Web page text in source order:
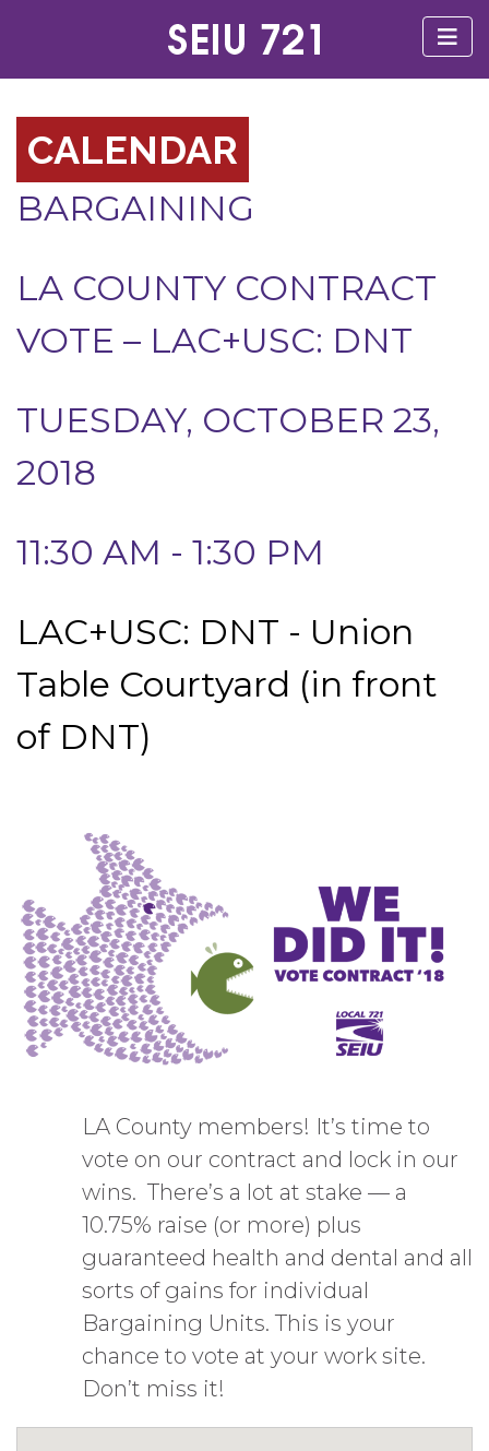
CALENDAR
BARGAINING
LA COUNTY CONTRACT
VOTE – LAC+USC: DNT
TUESDAY, OCTOBER 23,
2018
11:30 AM - 1:30 PM
LAC+USC: DNT - Union
Table Courtyard (in front
of DNT)
LA County members! It’s time to
vote on our contract and lock in our
wins. There’s a lot at stake — a
10.75% raise (or more) plus
guaranteed health and dental and all
sorts of gains for individual
Bargaining Units. This is your
chance to vote at your work site.
Don’t miss it!